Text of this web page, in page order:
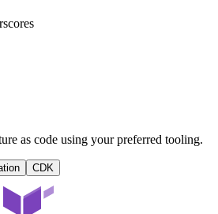
as code using your preferred tooling.
CDK